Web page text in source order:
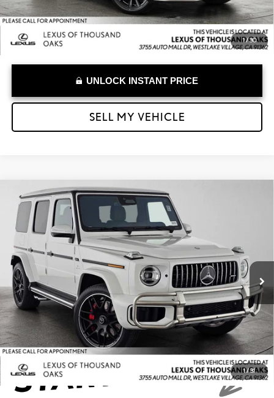
1/30
UNLOCK INSTANT PRICE
SELL MY VEHICLE
1/31
2025 MERCEDES-BENZ AMG® G 63G 63
Lexus of Thousand Oaks
W1NWH5AB5SX051044Stock:X051044PModel:G63W4
763 mi
$214,973
ADVERTISED PRICE
Less
Retail Price:
$239,999
Savings
-$25,111
Doc Fee
+$85
Advertised Price
$214,973
Compare Vehicle